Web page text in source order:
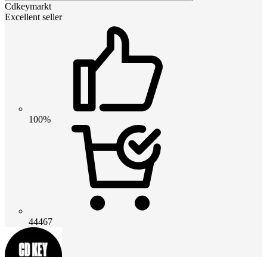
Cdkeymarkt
Excellent seller
100%
44467